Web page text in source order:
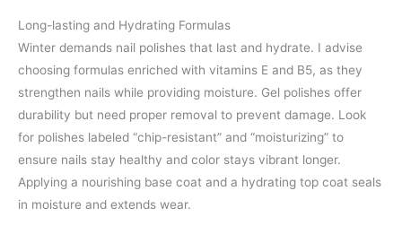
Long-lasting and Hydrating Formulas
Winter demands nail polishes that last and hydrate. I advise
choosing formulas enriched with vitamins E and B5, as they
strengthen nails while providing moisture. Gel polishes offer
durability but need proper removal to prevent damage. Look
for polishes labeled “chip-resistant” and “moisturizing” to
ensure nails stay healthy and color stays vibrant longer.
Applying a nourishing base coat and a hydrating top coat seals
in moisture and extends wear.